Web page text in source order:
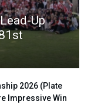
Up
2026 (Plate
Impressive Win